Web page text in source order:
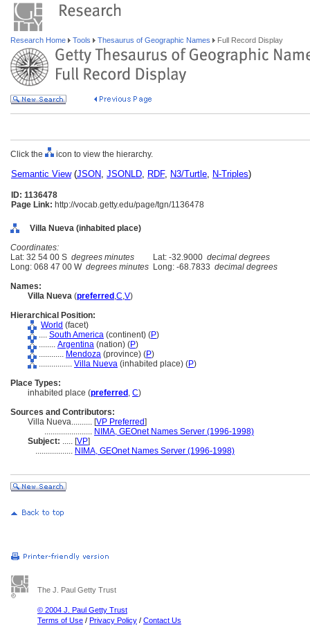
Research Home Tools Thesaurus of Geographic Names Full Record Display
Click the icon to view the hierarchy.
Semantic View(JSON, JSONLD, RDF, N3/Turtle, N-Triples)
ID: 1136478
Page Link: http://vocab.getty.edu/page/tgn/1136478
Villa Nueva (inhabited place)
Coordinates:
Lat: 32 54 00 S degrees minutes Lat: -32.9000 decimal degrees
Long: 068 47 00 W degrees minutes Long: -68.7833 decimal degrees
Names:
Villa Nueva (preferred ,C,V)
Hierarchical Position:
World (facet)
.... South America (continent) (P)
........ Argentina (nation) (P)
............ Mendoza (province) (P)
................ Villa Nueva (inhabited place) (P)
Place Types:
inhabited place (preferred , C)
Sources and Contributors:
Villa Nueva.......... [VP Preferred]
....................... NIMA, GEOnet Names Server (1996-1998)
Subject: ..... [VP]
.................. NIMA, GEOnet Names Server (1996-1998)
The J. Paul Getty Trust
© 2004 J. Paul Getty Trust
Terms of Use / Privacy Policy / Contact Us